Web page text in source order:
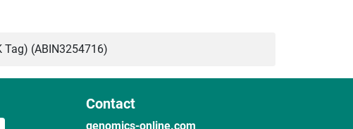
Tag) (ABIN3254716)
Contact
genomics-online.com